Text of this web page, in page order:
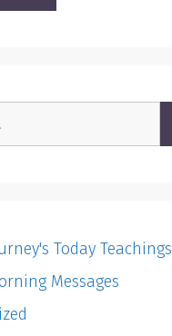
Today Teachings
Messages